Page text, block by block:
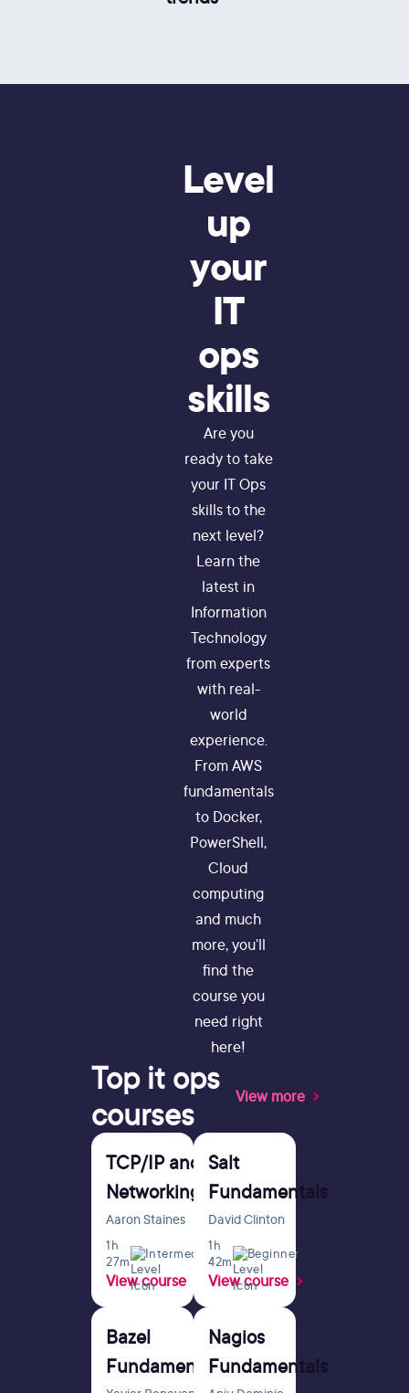
Level
up
your
IT
ops
skills
Are you
ready to take
your IT Ops
skills to the
next level?
Learn the
latest in
Information
Technology
from experts
with real-
world
experience.
From AWS
fundamentals
to Docker,
PowerShell,
Cloud
computing
and much
more, you'll
find the
course you
need right
here!
Top it ops
courses
View more
TCP/IP and
Networking
Fundamentals
for Sysadmins
Aaron Staines
1h
27m
Intermediate
View course
Salt
Fundamentals
David Clinton
1h
42m
Beginner
View course
Bazel
Fundamentals
Nagios
Fundamentals